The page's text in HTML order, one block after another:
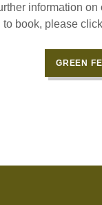
information on
to book, please
GREEN